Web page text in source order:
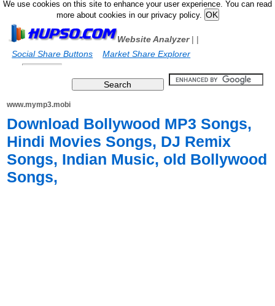
We use cookies on this site to enhance your user experience. You can read
more about cookies in our privacy policy.
Website Analyzer|
Social Share Buttons
|
Market Share Explorer
www.mymp3.mobi
Download Bollywood MP3 Songs,
Hindi Movies Songs, DJ Remix
Songs, Indian Music, old Bollywood
Songs,